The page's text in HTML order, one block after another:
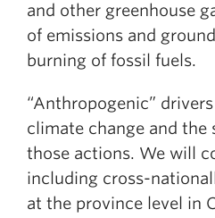
and other greenhouse
of emissions and
burning of fossil fuels.
“Anthropogenic”
climate change and
those actions. We will
including cross-
at the province level in